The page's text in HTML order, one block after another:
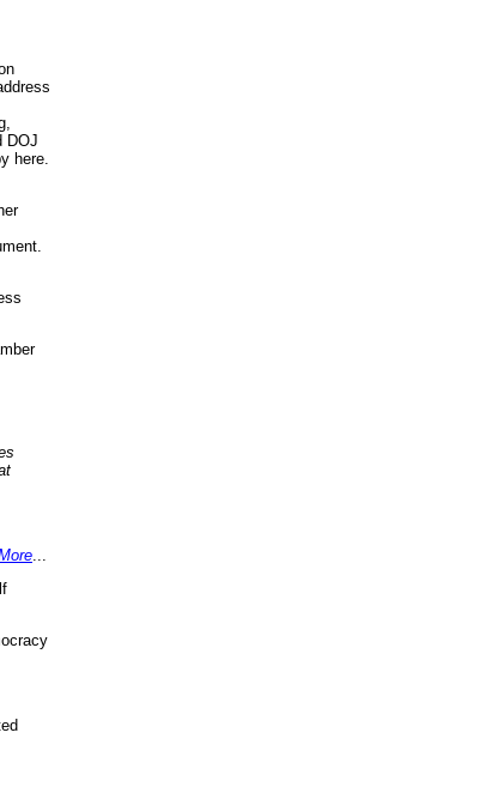
DOJ
here.